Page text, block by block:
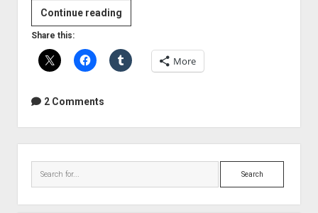
Continue readingFree
Plugin
Of
The
Share this:
More
2 Comments
Search